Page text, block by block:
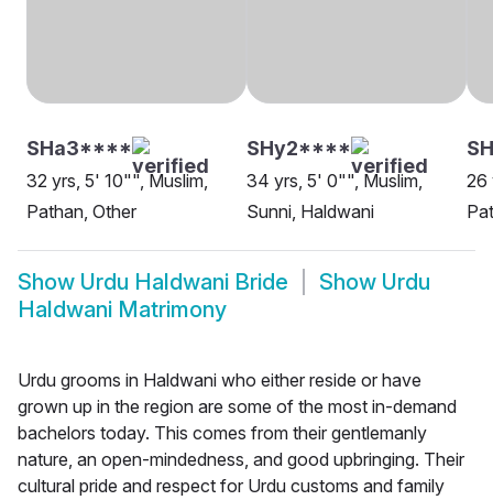
SHa3****
32 yrs, 5' 10"", Muslim,
Pathan, Other
SHy2****
34 yrs, 5' 0"", Muslim,
Sunni, Haldwani
26
Show Urdu Haldwani Bride Show Urdu
Haldwani Matrimony
Urdu grooms in Haldwani who either reside or have
grown up in the region are some of the most in-demand
bachelors today. This comes from their gentlemanly
nature, an open-mindedness, and good upbringing. Their
cultural pride and respect for Urdu customs and family